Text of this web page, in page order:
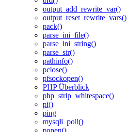
output_add_rewrite_var()
output_reset_rewrite_vars()
pack()
parse_ini_file()
parse_ini_string()
parse_str()
pathinfo()
pclose()
pfsockopen()
PHP Überblick
php_strip_whitespace()
pi()
ping
mysqli_poll()
popen()